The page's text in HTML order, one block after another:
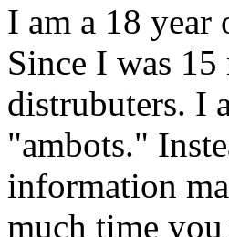
I am a 18 year
Since I was 15
distrubuters. I
"ambots."
information
much time